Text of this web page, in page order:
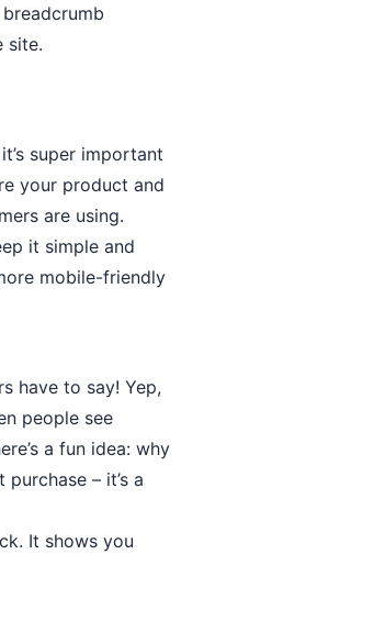
site.
super important
your product and
are using.
it simple and
mobile-friendly
have to say! Yep,
people see
a fun idea: why
– it’s a
It shows you